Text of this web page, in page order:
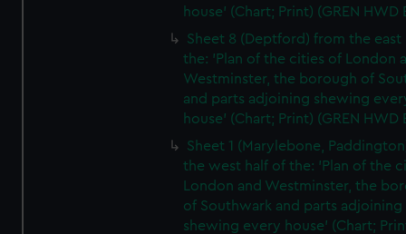
house' (Chart; Print) (GREN HWD
Sheet 8 (Deptford) from the east
the: 'Plan of the cities of London
Westminster, the borough of
and parts adjoining shewing
house' (Chart; Print) (GREN HWD
Sheet 1 (Marylebone,
the west half of the: 'Plan of the
London and Westminster, the
of Southwark and parts adjoining
shewing every house' (Chart;